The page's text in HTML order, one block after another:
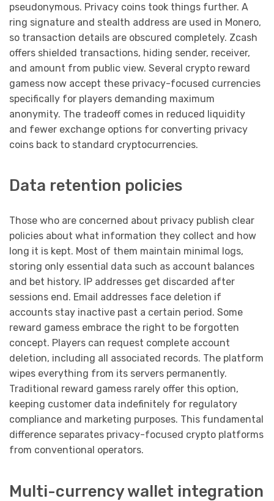
pseudonymous. Privacy coins took things further. A
ring signature and stealth address are used in Monero,
so transaction details are obscured completely. Zcash
offers shielded transactions, hiding sender, receiver,
and amount from public view. Several crypto reward
gamess now accept these privacy-focused currencies
specifically for players demanding maximum
anonymity. The tradeoff comes in reduced liquidity
and fewer exchange options for converting privacy
coins back to standard cryptocurrencies.
Data retention policies
Those who are concerned about privacy publish clear
policies about what information they collect and how
long it is kept. Most of them maintain minimal logs,
storing only essential data such as account balances
and bet history. IP addresses get discarded after
sessions end. Email addresses face deletion if
accounts stay inactive past a certain period. Some
reward gamess embrace the right to be forgotten
concept. Players can request complete account
deletion, including all associated records. The platform
wipes everything from its servers permanently.
Traditional reward gamess rarely offer this option,
keeping customer data indefinitely for regulatory
compliance and marketing purposes. This fundamental
difference separates privacy-focused crypto platforms
from conventional operators.
Multi-currency wallet integration